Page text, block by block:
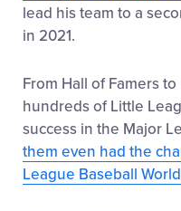
lead his team to a
in 2021.
From Hall of Famers
hundreds of Little
success in the Major
them even had the
League Baseball